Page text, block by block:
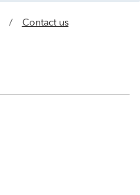
/ Contact us